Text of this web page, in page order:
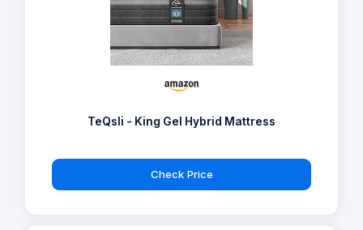
TeQsli - King Gel Hybrid Mattress
Check Price